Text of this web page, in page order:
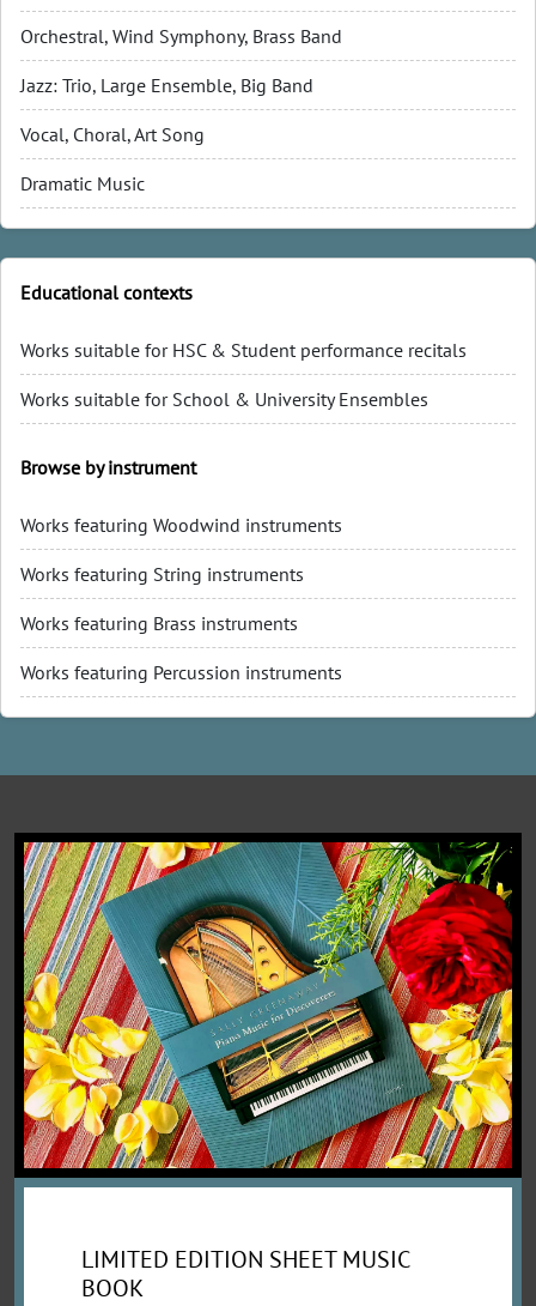
Orchestral, Wind Symphony, Brass Band
Jazz: Trio, Large Ensemble, Big Band
Vocal, Choral, Art Song
Dramatic Music
Educational contexts
Works suitable for HSC & Student performance recitals
Works suitable for School & University Ensembles
Browse by instrument
Works featuring Woodwind instruments
Works featuring String instruments
Works featuring Brass instruments
Works featuring Percussion instruments
LIMITED EDITION SHEET MUSIC
BOOK